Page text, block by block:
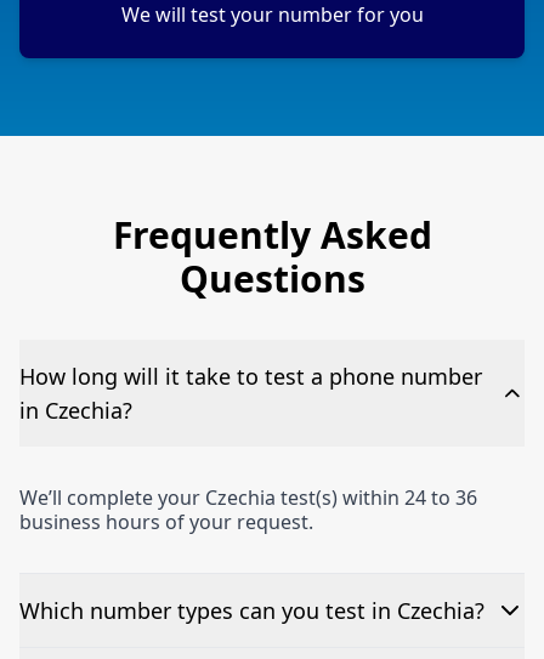
We will test your number for you
Frequently Asked
Questions
How long will it take to test a phone number
in Czechia?
We’ll complete your Czechia test(s) within 24 to 36
business hours of your request.
Which number types can you test in Czechia?